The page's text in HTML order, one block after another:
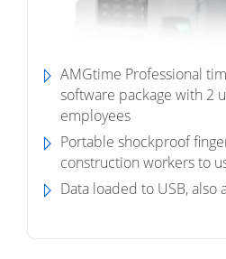
AMGtime Professional
software package with 2
employees
Portable shockproof
construction workers to
Data loaded to USB, also